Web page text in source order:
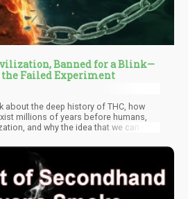
Banned for a Blink—
Failed Experiment
about the deep history of THC, how
millions of years before humans,
and why the idea that we can or
history.